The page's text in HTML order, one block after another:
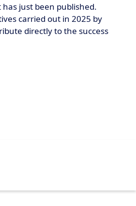
has just been published.
carried out in 2025 by
directly to the success